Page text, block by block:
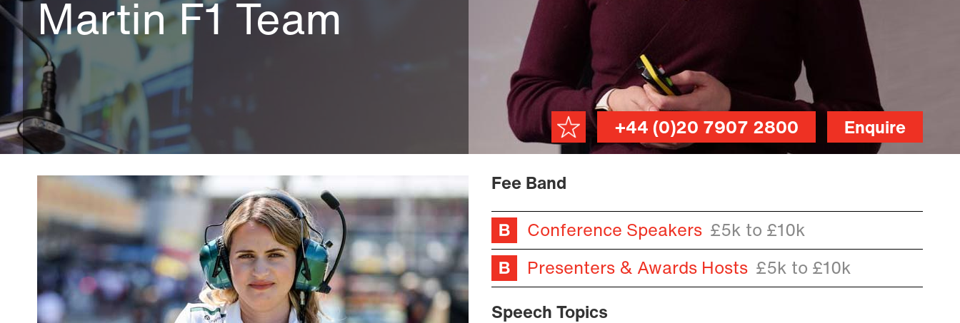
Martin F1 Team
Enquire
+44 (0)20 7907 2800
Fee Band
Conference Speakers £5k to £10k
Presenters & Awards Hosts £5k to £10k
Speech Topics